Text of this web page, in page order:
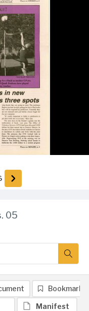
05
Bookmark
Manifest